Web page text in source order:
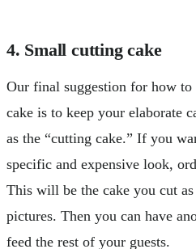
4. Small cutting cake
Our final suggestion for how to
cake is to keep your elaborate
as the “cutting cake.” If you
specific and expensive look,
This will be the cake you cut
pictures. Then you can have
feed the rest of your guests.